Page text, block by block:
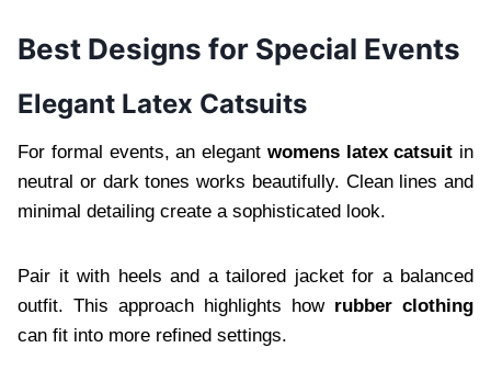
Best Designs for Special Events
Elegant Latex Catsuits
For formal events, an elegant womens latex catsuit in
neutral or dark tones works beautifully. Clean lines and
minimal detailing create a sophisticated look.
Pair it with heels and a tailored jacket for a balanced
outfit. This approach highlights how rubber clothing
can fit into more refined settings.